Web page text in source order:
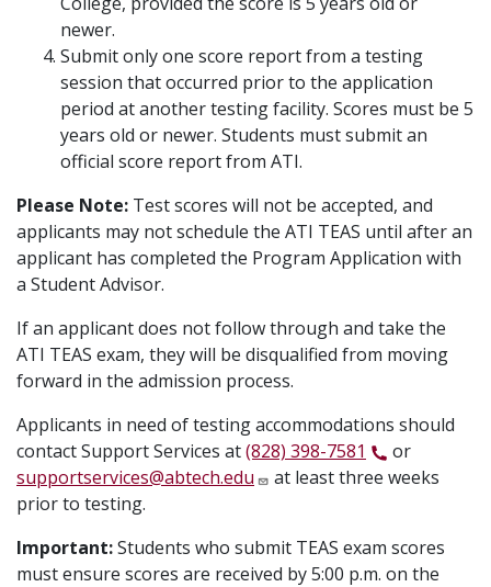
newer.
Submit only one score report from a testing
session that occurred prior to the application
period at another testing facility. Scores must be 5
years old or newer. Students must submit an
official score report from ATI.
Please Note: Test scores will not be accepted, and
applicants may not schedule the ATI TEAS until after an
applicant has completed the Program Application with
a Student Advisor.
If an applicant does not follow through and take the
ATI TEAS exam, they will be disqualified from moving
forward in the admission process.
Applicants in need of testing accommodations should
contact Support Services at(828) 398-7581
or
supportservices@abtech.edu
at least three weeks
prior to testing.
Important:Students who submit TEAS exam scores
must ensure scores are received by 5:00 p.m. on the